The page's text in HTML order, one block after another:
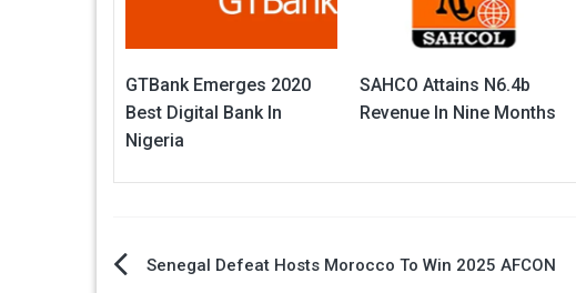
GTBank Emerges 2020
Best Digital Bank In
Nigeria
SAHCO Attains N6.4b
Revenue In Nine Months
PostSenegal Defeat Hosts Morocco To Win 2025 AFCON